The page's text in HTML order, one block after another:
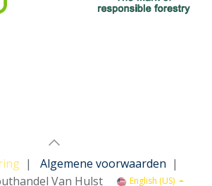
| Algemene voorwaarden |
Van Hulst
English (US)